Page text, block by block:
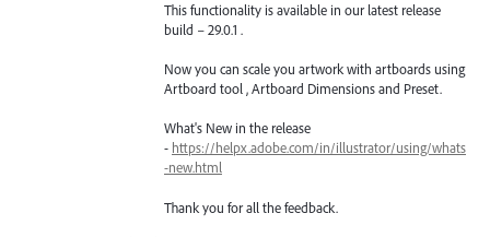
This functionality is available in our latest release
build – 29.0.1 .
Now you can scale you artwork with artboards using
Artboard tool , Artboard Dimensions and Preset.
What's New in the release
- https://helpx.adobe.com/in/illustrator/using/whats
-new.html
Thank you for all the feedback.